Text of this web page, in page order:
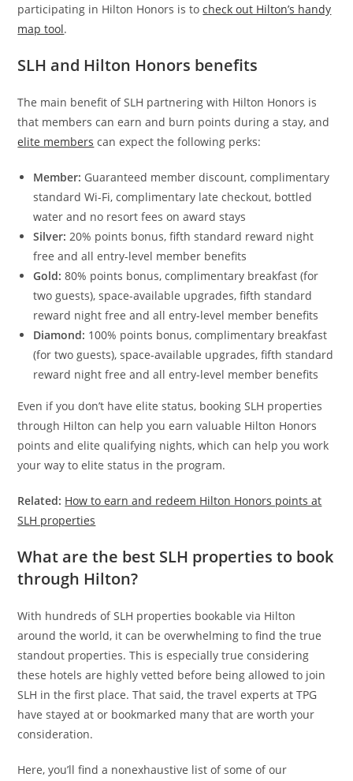
participating in Hilton Honors is tocheck out Hilton’s handy
map tool.
SLH and Hilton Honors benefits
The main benefit of SLH partnering with Hilton Honors is
that members can earn and burn points during a stay, and
elite members can expect the following perks:
Member: Guaranteed member discount, complimentary
standard Wi-Fi, complimentary late checkout, bottled
water and no resort fees on award stays
Silver: 20% points bonus, fifth standard reward night
free and all entry-level member benefits
Gold: 80% points bonus, complimentary breakfast (for
two guests), space-available upgrades, fifth standard
reward night free and all entry-level member benefits
Diamond: 100% points bonus, complimentary breakfast
(for two guests), space-available upgrades, fifth standard
reward night free and all entry-level member benefits
Even if you don’t have elite status, booking SLH properties
through Hilton can help you earn valuable Hilton Honors
points and elite qualifying nights, which can help you work
your way to elite status in the program.
Related: How to earn and redeem Hilton Honors points at
SLH properties
What are the best SLH properties to book
through Hilton?
With hundreds of SLH properties bookable via Hilton
around the world, it can be overwhelming to find the true
standout properties. This is especially true considering
these hotels are highly vetted before being allowed to join
SLH in the first place. That said, the travel experts at TPG
have stayed at or bookmarked many that are worth your
consideration.
Here, you’ll find a nonexhaustive list of some of our